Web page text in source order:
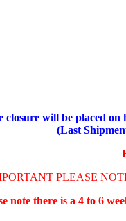
will be placed on
(Last
PLEASE
note there is a 4 to 6